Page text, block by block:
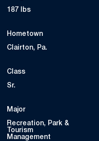
187 lbs
Hometown
Clairton, Pa.
Class
Sr.
Major
Recreation, Park &
Tourism
Management